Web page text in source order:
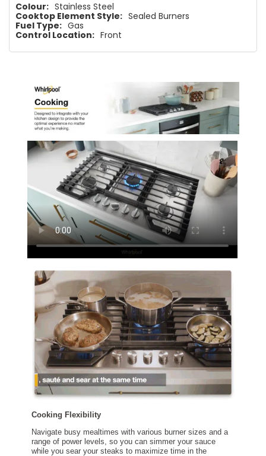
Colour: Stainless Steel
Cooktop Element Style: Sealed Burners
Fuel Type: Gas
Control Location: Front